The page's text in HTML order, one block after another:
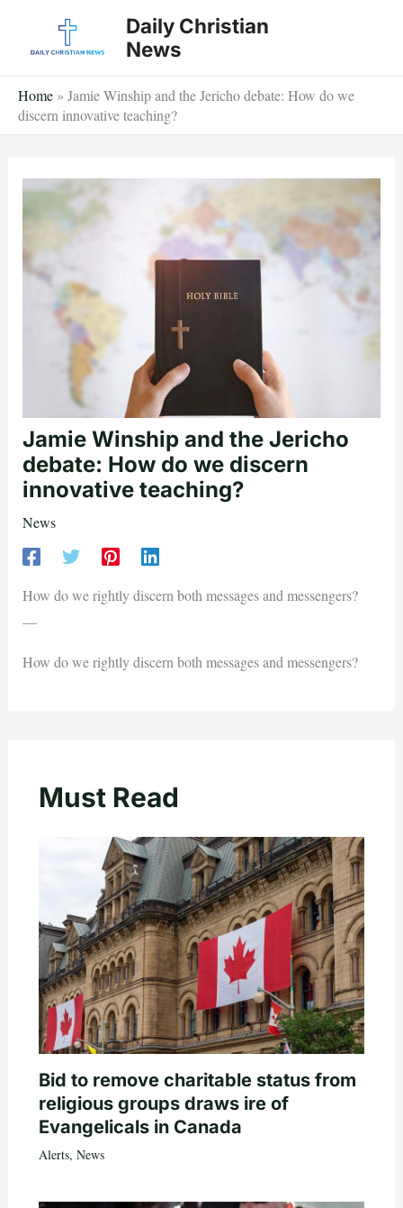
Daily Christian
News
Home » Jamie Winship and the Jericho debate: How do we
discern innovative teaching?
Jamie Winship and the Jericho
debate: How do we discern
innovative teaching?
News
How do we rightly discern both messages and messengers?
—
How do we rightly discern both messages and messengers?
Must Read
Bid to remove charitable status from
religious groups draws ire of
Evangelicals in Canada
Alerts, News